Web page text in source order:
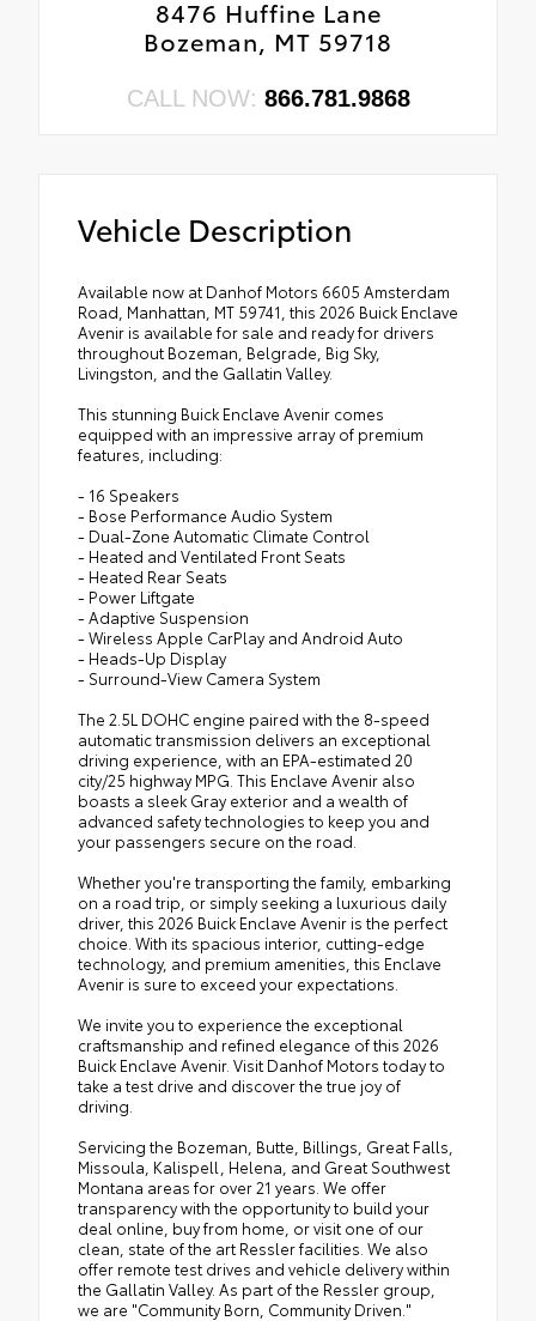
8476 Huffine Lane
Bozeman, MT 59718
CALL NOW: 866.781.9868
Vehicle Description
Available now at Danhof Motors 6605 Amsterdam
Road, Manhattan, MT 59741, this 2026 Buick Enclave
Avenir is available for sale and ready for drivers
throughout Bozeman, Belgrade, Big Sky,
Livingston, and the Gallatin Valley.
This stunning Buick Enclave Avenir comes
equipped with an impressive array of premium
features, including:
- 16 Speakers
- Bose Performance Audio System
- Dual-Zone Automatic Climate Control
- Heated and Ventilated Front Seats
- Heated Rear Seats
- Power Liftgate
- Adaptive Suspension
- Wireless Apple CarPlay and Android Auto
- Heads-Up Display
- Surround-View Camera System
The 2.5L DOHC engine paired with the 8-speed
automatic transmission delivers an exceptional
driving experience, with an EPA-estimated 20
city/25 highway MPG. This Enclave Avenir also
boasts a sleek Gray exterior and a wealth of
advanced safety technologies to keep you and
your passengers secure on the road.
Whether you're transporting the family, embarking
on a road trip, or simply seeking a luxurious daily
driver, this 2026 Buick Enclave Avenir is the perfect
choice. With its spacious interior, cutting-edge
technology, and premium amenities, this Enclave
Avenir is sure to exceed your expectations.
We invite you to experience the exceptional
craftsmanship and refined elegance of this 2026
Buick Enclave Avenir. Visit Danhof Motors today to
take a test drive and discover the true joy of
driving.
Servicing the Bozeman, Butte, Billings, Great Falls,
Missoula, Kalispell, Helena, and Great Southwest
Montana areas for over 21 years. We offer
transparency with the opportunity to build your
deal online, buy from home, or visit one of our
clean, state of the art Ressler facilities. We also
offer remote test drives and vehicle delivery within
the Gallatin Valley. As part of the Ressler group,
we are "Community Born, Community Driven."